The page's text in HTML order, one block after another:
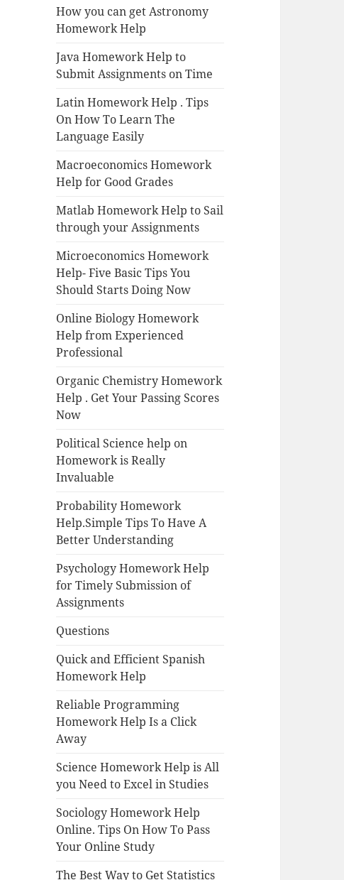
How you can get Astronomy
Homework Help
Java Homework Help to
Submit Assignments on Time
Latin Homework Help . Tips
On How To Learn The
Language Easily
Macroeconomics Homework
Help for Good Grades
Matlab Homework Help to Sail
through your Assignments
Microeconomics Homework
Help- Five Basic Tips You
Should Starts Doing Now
Online Biology Homework
Help from Experienced
Professional
Organic Chemistry Homework
Help . Get Your Passing Scores
Now
Political Science help on
Homework is Really
Invaluable
Probability Homework
Help.Simple Tips To Have A
Better Understanding
Psychology Homework Help
for Timely Submission of
Assignments
Questions
Quick and Efficient Spanish
Homework Help
Reliable Programming
Homework Help Is a Click
Away
Science Homework Help is All
you Need to Excel in Studies
Sociology Homework Help
Online. Tips On How To Pass
Your Online Study
The Best Way to Get Statistics